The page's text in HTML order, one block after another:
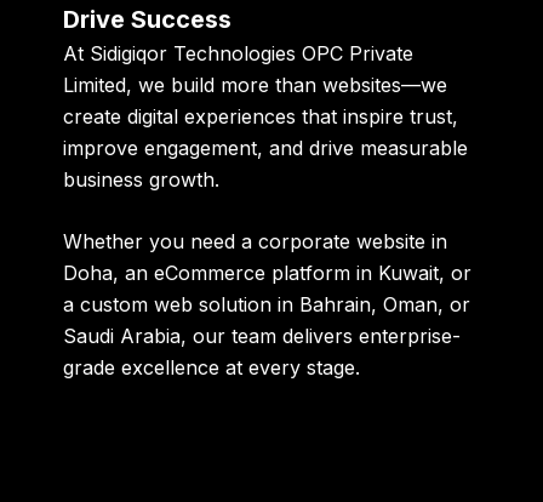
Drive Success
At Sidigiqor Technologies OPC Private
Limited, we build more than websites—we
create digital experiences that inspire trust,
improve engagement, and drive measurable
business growth.
Whether you need a corporate website in
Doha, an eCommerce platform in Kuwait, or
a custom web solution in Bahrain, Oman, or
Saudi Arabia, our team delivers enterprise-
grade excellence at every stage.